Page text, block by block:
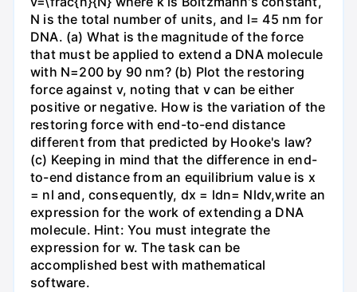
N is the total number of units, and l= 45 nm for
DNA. (a) What is the magnitude of the force
that must be applied to extend a DNA molecule
with N=200 by 90 nm? (b) Plot the restoring
force against v, noting that v can be either
positive or negative. How is the variation of the
restoring force with end-to-end distance
different from that predicted by Hooke's law?
(c) Keeping in mind that the difference in end-
to-end distance from an equilibrium value is x
= nl and, consequently, dx = ldn= Nldv,write an
expression for the work of extending a DNA
molecule. Hint: You must integrate the
expression for w. The task can be
accomplished best with mathematical
software.